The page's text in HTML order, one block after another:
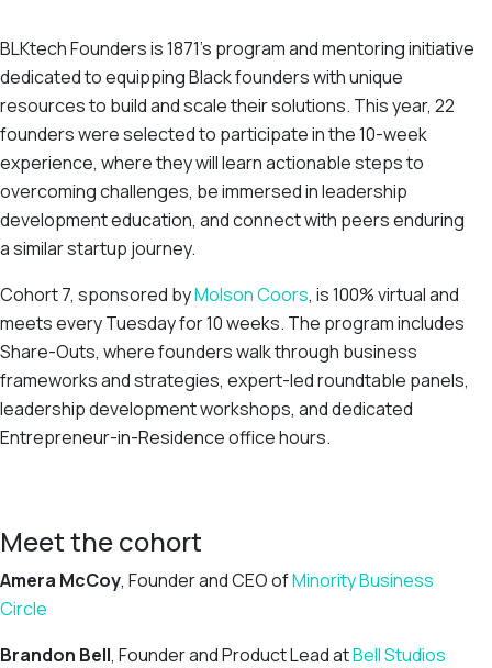
BLKtech Founders is 1871’s program and mentoring initiative
dedicated to equipping Black founders with unique
resources to build and scale their solutions. This year, 22
founders were selected to participate in the 10-week
experience, where they will learn actionable steps to
overcoming challenges, be immersed in leadership
development education, and connect with peers enduring
a similar startup journey.
Cohort 7, sponsored byMolson Coors, is 100% virtual and
meets every Tuesday for 10 weeks. The program includes
Share-Outs, where founders walk through business
frameworks and strategies, expert-led roundtable panels,
leadership development workshops, and dedicated
Entrepreneur-in-Residence office hours.
Meet the cohort
Amera McCoy, Founder and CEO ofMinority Business
Circle
Brandon Bell, Founder and Product Lead atBell Studios